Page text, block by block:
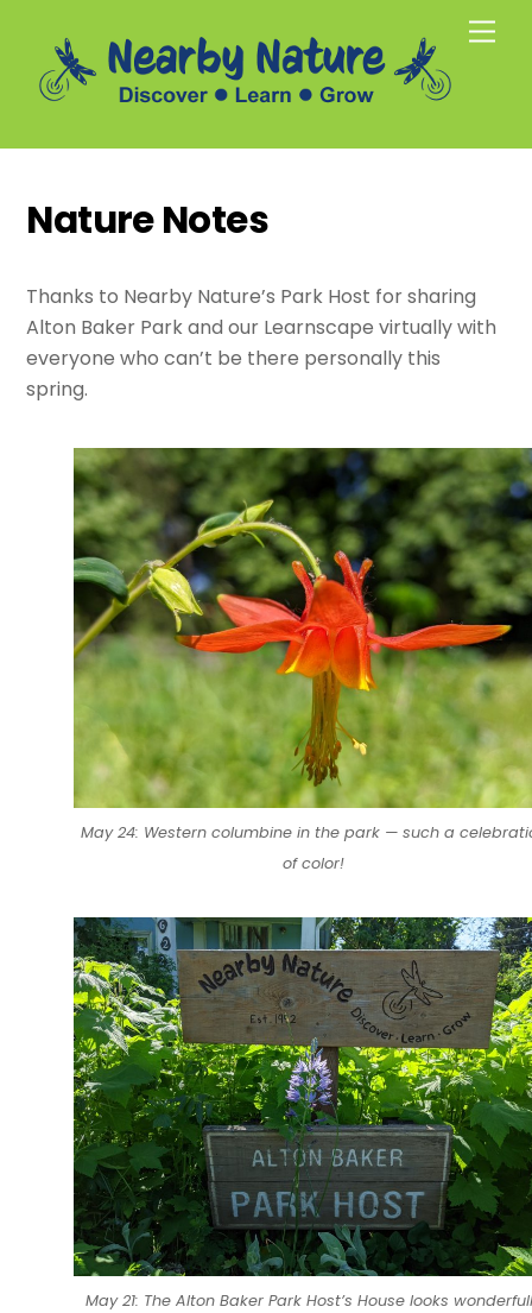
content
Nature Notes
Thanks to Nearby Nature’s Park Host for sharing
Alton Baker Park and our Learnscape virtually with
everyone who can’t be there personally this
spring.
May 24: Western columbine in the park — such a
of color!
May 21: The Alton Baker Park Host’s House looks